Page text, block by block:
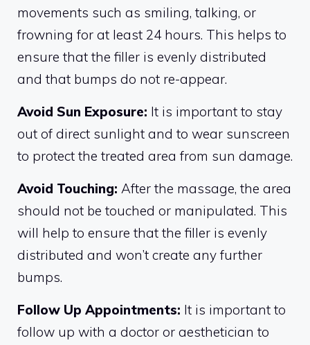
movements such as smiling, talking, or
frowning for at least 24 hours. This helps to
ensure that the filler is evenly distributed
and that bumps do not re-appear.
Avoid Sun Exposure: It is important to stay
out of direct sunlight and to wear sunscreen
to protect the treated area from sun damage.
Avoid Touching: After the massage, the area
should not be touched or manipulated. This
will help to ensure that the filler is evenly
distributed and won’t create any further
bumps.
Follow Up Appointments: It is important to
follow up with a doctor or aesthetician to